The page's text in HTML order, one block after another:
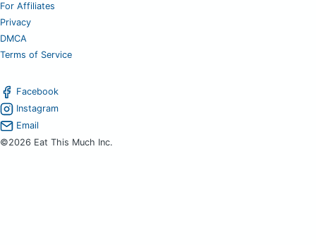
For Affiliates
Privacy
DMCA
Terms of Service
Facebook
Instagram
Email
©2026 Eat This Much Inc.